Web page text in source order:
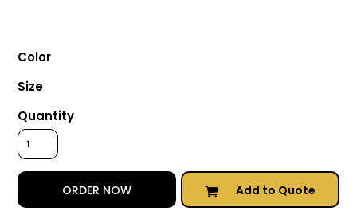
Color
Size
Quantity
ORDER NOW Add to Quote